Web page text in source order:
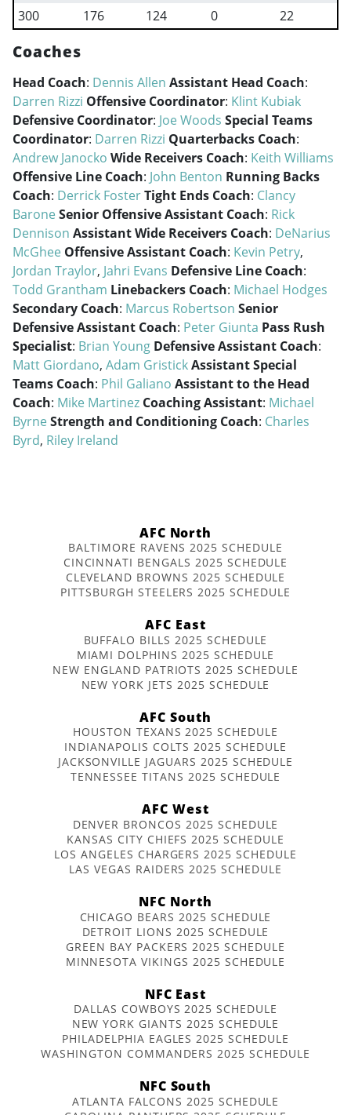
300
176 124 0 22
Coaches
Head Coach: Dennis Allen Assistant Head Coach:
Darren Rizzi Offensive Coordinator: Klint Kubiak
Defensive Coordinator: Joe Woods Special Teams
Coordinator: Darren Rizzi Quarterbacks Coach:
Andrew Janocko Wide Receivers Coach: Keith Williams
Offensive Line Coach: John Benton Running Backs
Coach: Derrick FosterTight Ends Coach: Clancy
BaroneSenior Offensive Assistant Coach: Rick
Dennison Assistant Wide Receivers Coach: DeNarius
McGhee Offensive Assistant Coach: Kevin Petry,
Jordan Traylor, Jahri Evans Defensive Line Coach:
Todd Grantham Linebackers Coach: Michael Hodges
Secondary Coach: Marcus Robertson Senior
Defensive Assistant Coach: Peter Giunta Pass Rush
Specialist: Brian Young Defensive Assistant Coach:
Matt Giordano, Adam GristickAssistant Special
Teams Coach: Phil Galiano Assistant to the Head
Coach: Mike Martinez Coaching Assistant: Michael
ByrneStrength and Conditioning Coach: Charles
Byrd, Riley Ireland
AFC North
BALTIMORE RAVENS 2025 SCHEDULE
CINCINNATI BENGALS 2025 SCHEDULE
CLEVELAND BROWNS 2025 SCHEDULE
PITTSBURGH STEELERS 2025 SCHEDULE
AFC East
BUFFALO BILLS 2025 SCHEDULE
MIAMI DOLPHINS 2025 SCHEDULE
NEW ENGLAND PATRIOTS 2025 SCHEDULE
NEW YORK JETS 2025 SCHEDULE
AFC South
HOUSTON TEXANS 2025 SCHEDULE
INDIANAPOLIS COLTS 2025 SCHEDULE
JACKSONVILLE JAGUARS 2025 SCHEDULE
TENNESSEE TITANS 2025 SCHEDULE
AFC West
DENVER BRONCOS 2025 SCHEDULE
KANSAS CITY CHIEFS 2025 SCHEDULE
LOS ANGELES CHARGERS 2025 SCHEDULE
LAS VEGAS RAIDERS 2025 SCHEDULE
NFC North
CHICAGO BEARS 2025 SCHEDULE
DETROIT LIONS 2025 SCHEDULE
GREEN BAY PACKERS 2025 SCHEDULE
MINNESOTA VIKINGS 2025 SCHEDULE
NFC East
DALLAS COWBOYS 2025 SCHEDULE
NEW YORK GIANTS 2025 SCHEDULE
PHILADELPHIA EAGLES 2025 SCHEDULE
WASHINGTON COMMANDERS 2025 SCHEDULE
NFC South
ATLANTA FALCONS 2025 SCHEDULE